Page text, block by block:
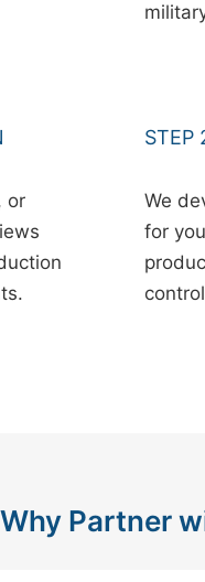
or
STEP
We
for
Why Partner